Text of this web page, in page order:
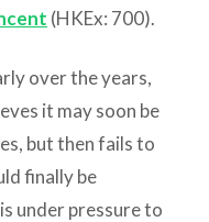
(HKEx: 700).
over the years,
it may soon be
but then fails to
finally be
under pressure to